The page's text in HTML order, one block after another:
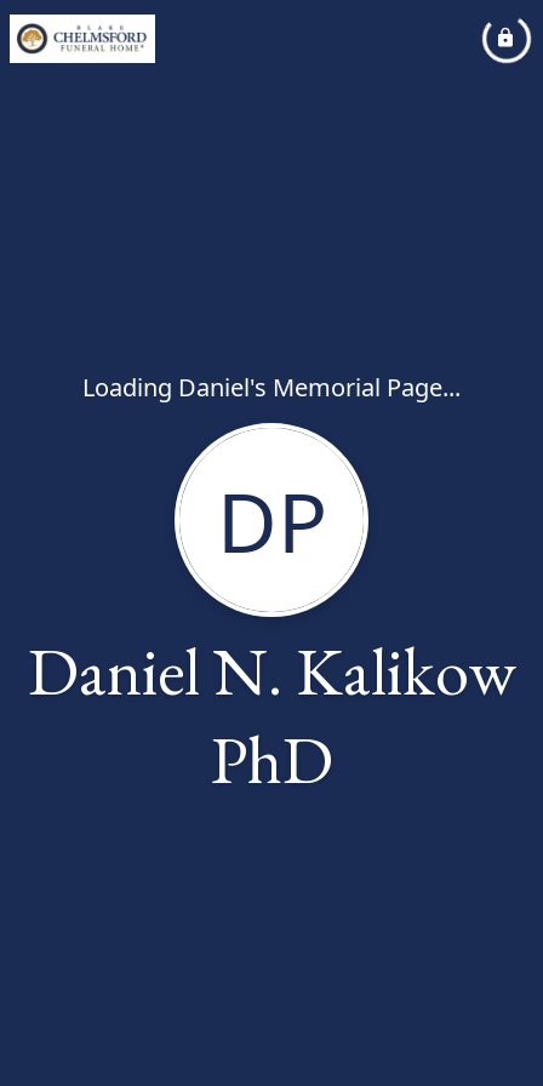
Loading Daniel's Memorial Page...
DP
Daniel N. Kalikow
PhD